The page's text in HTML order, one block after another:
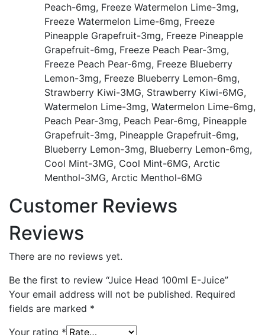
Peach-6mg, Freeze Watermelon Lime-3mg,
Freeze Watermelon Lime-6mg, Freeze
Pineapple Grapefruit-3mg, Freeze Pineapple
Grapefruit-6mg, Freeze Peach Pear-3mg,
Freeze Peach Pear-6mg, Freeze Blueberry
Lemon-3mg, Freeze Blueberry Lemon-6mg,
Strawberry Kiwi-3MG, Strawberry Kiwi-6MG,
Watermelon Lime-3mg, Watermelon Lime-6mg,
Peach Pear-3mg, Peach Pear-6mg, Pineapple
Grapefruit-3mg, Pineapple Grapefruit-6mg,
Blueberry Lemon-3mg, Blueberry Lemon-6mg,
Cool Mint-3MG, Cool Mint-6MG, Arctic
Menthol-3MG, Arctic Menthol-6MG
Customer Reviews
Reviews
There are no reviews yet.
Be the first to review “Juice Head 100ml E-Juice”
Your email address will not be published. Required
fields are marked *
Your rating *